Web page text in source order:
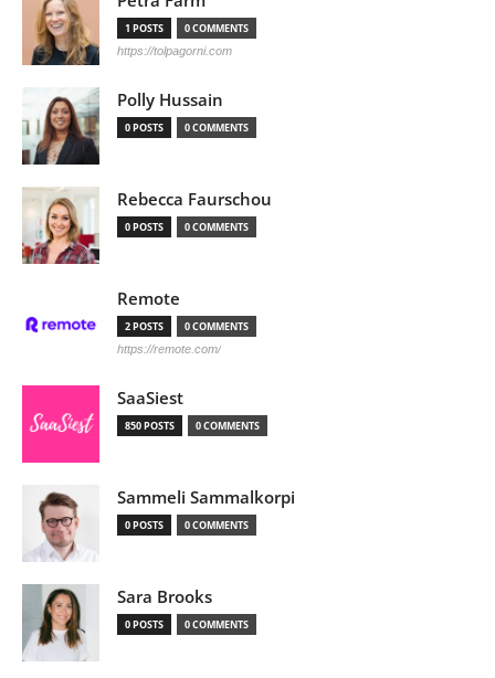
1 POSTS 0 COMMENTS
https://tolpagorni.com
Polly Hussain
0 POSTS 0 COMMENTS
Rebecca Faurschou
0 POSTS 0 COMMENTS
Remote
2 POSTS 0 COMMENTS
https://remote.com/
SaaSiest
850 POSTS 0 COMMENTS
Sammeli Sammalkorpi
0 POSTS 0 COMMENTS
Sara Brooks
0 POSTS 0 COMMENTS